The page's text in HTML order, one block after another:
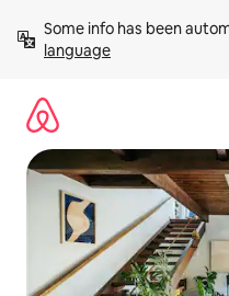
content
Some info has been
language